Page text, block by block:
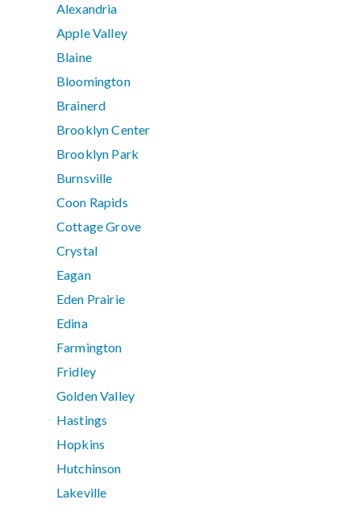
Alexandria
Apple Valley
Blaine
Bloomington
Brainerd
Brooklyn Center
Brooklyn Park
Burnsville
Coon Rapids
Cottage Grove
Crystal
Eagan
Eden Prairie
Edina
Farmington
Fridley
Golden Valley
Hastings
Hopkins
Hutchinson
Lakeville